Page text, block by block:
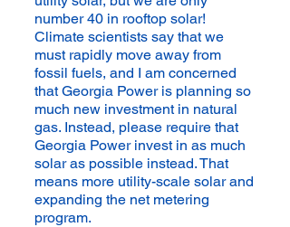
number 40 in rooftop solar!
Climate scientists say that we
must rapidly move away from
fossil fuels, and I am concerned
that Georgia Power is planning so
much new investment in natural
gas. Instead, please require that
Georgia Power invest in as much
solar as possible instead. That
means more utility-scale solar and
expanding the net metering
program.